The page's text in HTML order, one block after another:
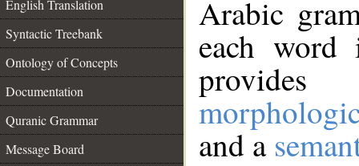
English Translation
Syntactic Treebank
Ontology of Concepts
Documentation
Quranic Grammar
Message Board
Arabic
each
and a